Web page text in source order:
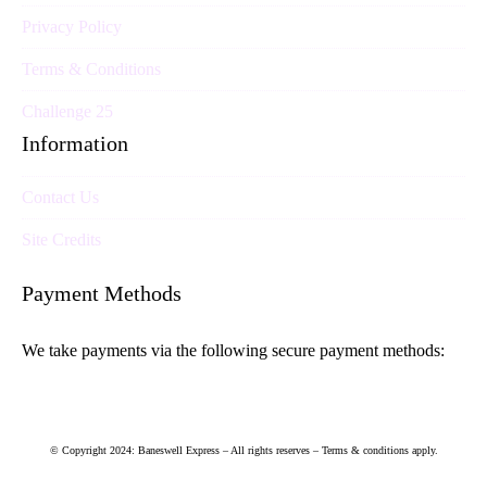
Privacy Policy
Terms & Conditions
Challenge 25
Information
Contact Us
Site Credits
Payment Methods
We take payments via the following secure payment methods:
© Copyright 2024: Baneswell Express – All rights reserves – Terms & conditions apply.